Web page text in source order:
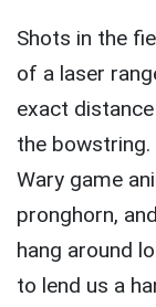
Shots in the
of a laser
exact
the
Wary game
pronghorn,
hang around
to lend us a